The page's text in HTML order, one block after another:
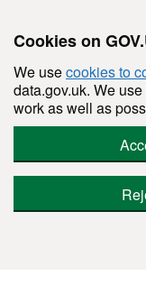
Cookies on
We usecookies to
data.gov.uk. We
work as well as